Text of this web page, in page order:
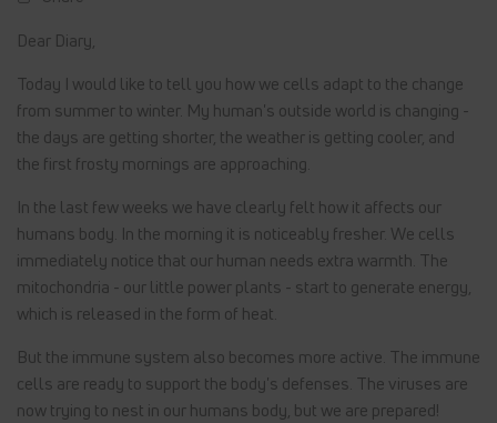
Dear Diary,
Today I would like to tell you how we cells adapt to the change
from summer to winter. My human's outside world is changing -
the days are getting shorter, the weather is getting cooler, and
the first frosty mornings are approaching.
In the last few weeks we have clearly felt how it affects our
humans body. In the morning it is noticeably fresher. We cells
immediately notice that our human needs extra warmth. The
mitochondria - our little power plants - start to generate energy,
which is released in the form of heat.
But the immune system also becomes more active. The immune
cells are ready to support the body's defenses. The viruses are
now trying to nest in our humans body, but we are prepared!